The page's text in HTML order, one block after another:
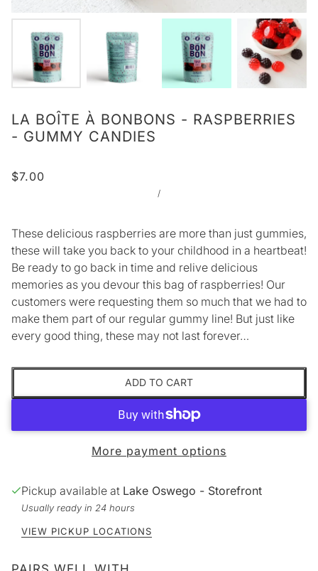
LA BOÎTE À BONBONS - RASPBERRIES
- GUMMY CANDIES
$7.00
/
These delicious raspberries are more than just gummies,
these will take you back to your childhood in a heartbeat!
Be ready to go back in time and relive delicious
memories as you devour this bag of raspberries! Our
customers were requesting them so much that we had to
make them part of our regular gummy line! But just like
every good thing, these may not last forever…
ADD TO CART
More payment options
Pickup available at Lake Oswego - Storefront
Usually ready in 24 hours
VIEW PICKUP LOCATIONS